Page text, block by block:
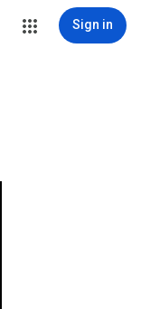
Sign in